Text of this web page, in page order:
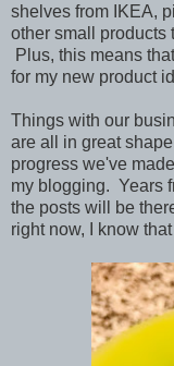
shelves from IKEA,
other small products
Plus, this means
for my new product
Things with our
are all in great
progress we've
my blogging. Years
the posts will be
right now, I know